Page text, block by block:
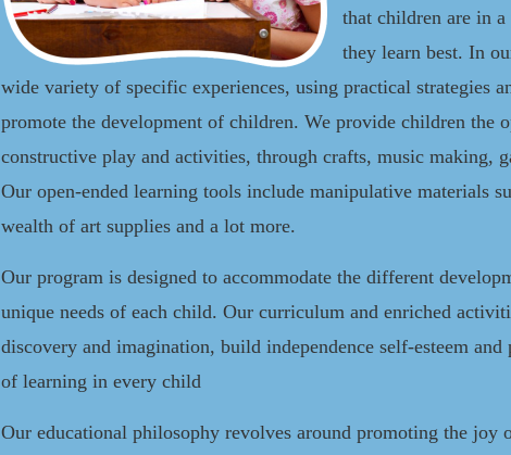
that children are in
they learn best. In
wide variety of specific experiences, using practical strategies
promote the development of children. We provide children the
constructive play and activities, through crafts, music making,
Our open-ended learning tools include manipulative materials
wealth of art supplies and a lot more.
Our program is designed to accommodate the different
unique needs of each child. Our curriculum and enriched
discovery and imagination, build independence self-esteem and
of learning in every child
Our educational philosophy revolves around promoting the joy